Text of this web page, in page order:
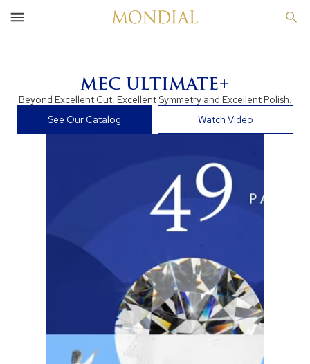
MEC ULTIMATE+
Beyond Excellent Cut, Excellent Symmetry and Excellent Polish.
See Our Catalog
Watch Video